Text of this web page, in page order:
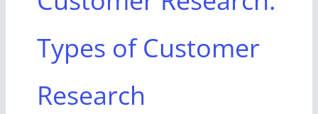
Types of Customer
Research